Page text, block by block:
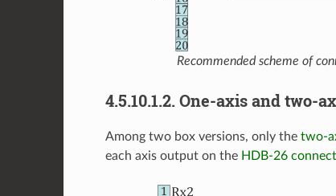
Recommended scheme of
4.5.10.1.2. One-axis and two-
Among two box versions, only the two-
each axis output on the HDB-26